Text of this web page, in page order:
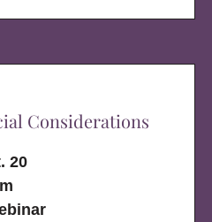
Considerations
20